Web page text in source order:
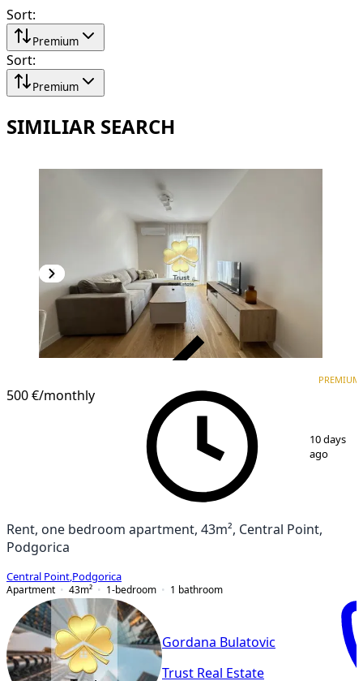
Sort:
Premium
Sort:
Premium
SIMILIAR SEARCH
500 €/monthly
PREMIUM
10 days
ago
Rent, one bedroom apartment, 43m², Central Point,
Podgorica
Central Point Podgorica
Apartment
43m² 1-bedroom 1 bathroom
Gordana Bulatovic
Trust Real Estate